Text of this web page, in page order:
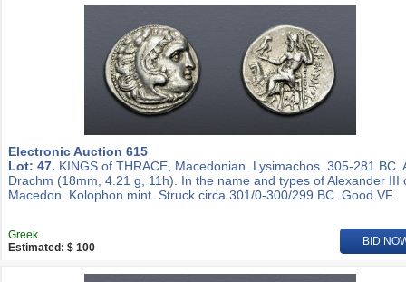
Electronic Auction 615
Lot: 47. KINGS of THRACE, Macedonian. Lysimachos. 305-281 BC.
Drachm (18mm, 4.21 g, 11h). In the name and types of Alexander III
Macedon. Kolophon mint. Struck circa 301/0-300/299 BC. Good VF.
Greek
Estimated: $ 100
BID